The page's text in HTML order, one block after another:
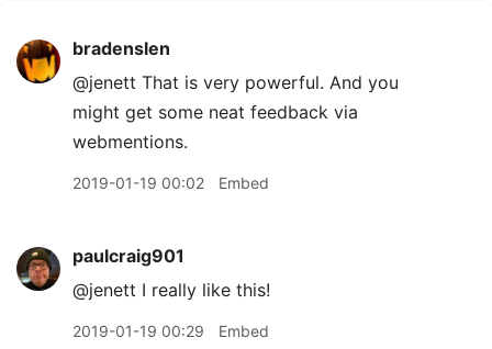
bradenslen
@jenett That is very powerful. And you
might get some neat feedback via
webmentions.
2019-01-19 00:02 Embed
paulcraig901
@jenett I really like this!
2019-01-19 00:29 Embed